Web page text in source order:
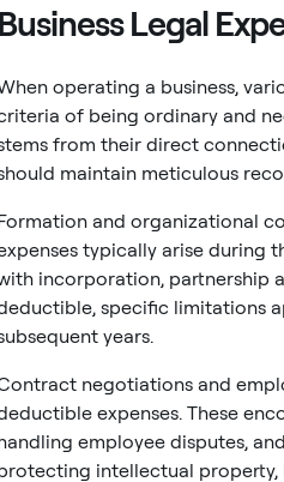
Business Legal
operating a business,
of being ordinary and
from their direct
maintain meticulous
and organizational
typically arise during
incorporation, partnership
specific limitations
years.
negotiations and
expenses. These
employee disputes,
intellectual